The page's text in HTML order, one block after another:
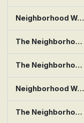
Neighborhood Wars: Double Trouble Neighbors
The Neighborhood: Welcome to the Hockey Game
The Neighborhood: Welcome to the Commercial
Neighborhood Wars: Manager Meltdown
The Neighborhood: Welcome to the Team